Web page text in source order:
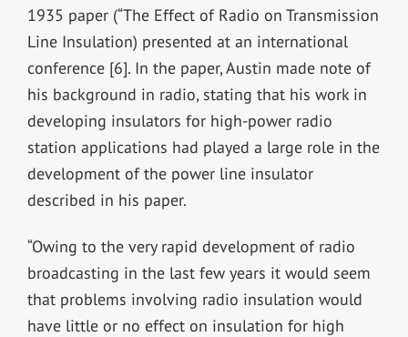
1935 paper (“The Effect of Radio on Transmission
Line Insulation) presented at an international
conference [6]. In the paper, Austin made note of
his background in radio, stating that his work in
developing insulators for high-power radio
station applications had played a large role in the
development of the power line insulator
described in his paper.
“Owing to the very rapid development of radio
broadcasting in the last few years it would seem
that problems involving radio insulation would
have little or no effect on insulation for high